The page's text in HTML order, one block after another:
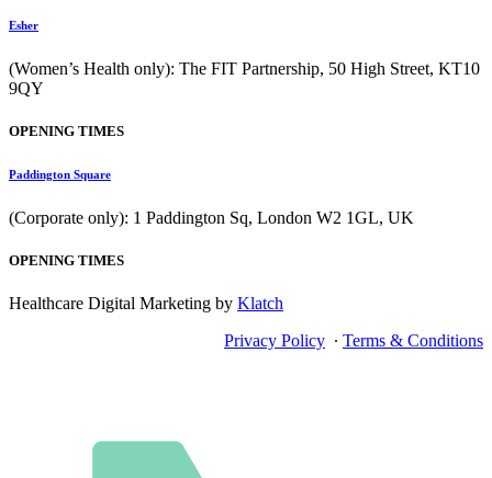
Esher
(Women’s Health only): The FIT Partnership, 50 High Street, KT10
9QY
OPENING TIMES
Paddington Square
(Corporate only): 1 Paddington Sq, London W2 1GL, UK
OPENING TIMES
Healthcare Digital Marketing by Klatch
Privacy Policy ∙ Terms & Conditions